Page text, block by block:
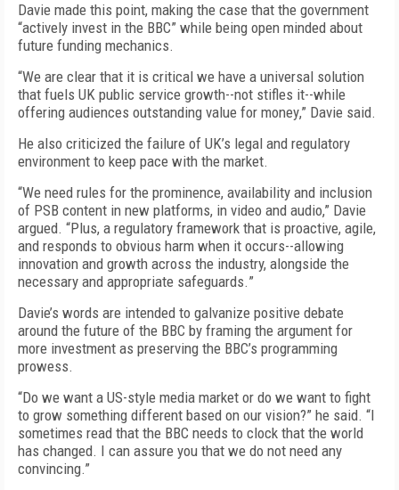
Davie made this point, making the case that the government
“actively invest in the BBC” while being open minded about
future funding mechanics.
“We are clear that it is critical we have a universal solution
that fuels UK public service growth--not stifles it--while
offering audiences outstanding value for money,” Davie said.
He also criticized the failure of UK’s legal and regulatory
environment to keep pace with the market.
“We need rules for the prominence, availability and inclusion
of PSB content in new platforms, in video and audio,” Davie
argued. “Plus, a regulatory framework that is proactive, agile,
and responds to obvious harm when it occurs--allowing
innovation and growth across the industry, alongside the
necessary and appropriate safeguards.”
Davie’s words are intended to galvanize positive debate
around the future of the BBC by framing the argument for
more investment as preserving the BBC’s programming
prowess.
“Do we want a US-style media market or do we want to fight
to grow something different based on our vision?” he said. “I
sometimes read that the BBC needs to clock that the world
has changed. I can assure you that we do not need any
convincing.”